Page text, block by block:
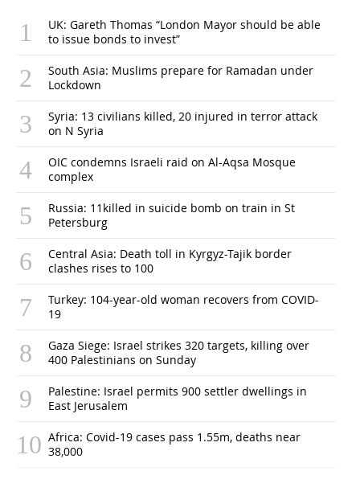
UK: Gareth Thomas “London Mayor should be able
to issue bonds to invest”
South Asia: Muslims prepare for Ramadan under
Lockdown
Syria: 13 civilians killed, 20 injured in terror attack
on N Syria
OIC condemns Israeli raid on Al-Aqsa Mosque
complex
Russia: 11killed in suicide bomb on train in St
Petersburg
Central Asia: Death toll in Kyrgyz-Tajik border
clashes rises to 100
Turkey: 104-year-old woman recovers from COVID-
19
Gaza Siege: Israel strikes 320 targets, killing over
400 Palestinians on Sunday
Palestine: Israel permits 900 settler dwellings in
East Jerusalem
Africa: Covid-19 cases pass 1.55m, deaths near
38,000